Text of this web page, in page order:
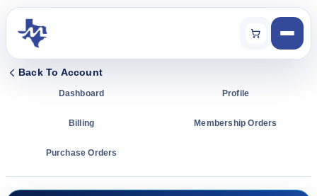
Back To Account
Dashboard Profile
Billing Membership Orders
Purchase Orders